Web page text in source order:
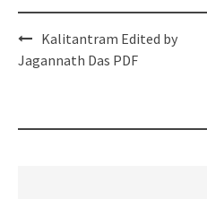
Post
navigation
Kalitantram Edited by
Jagannath Das PDF